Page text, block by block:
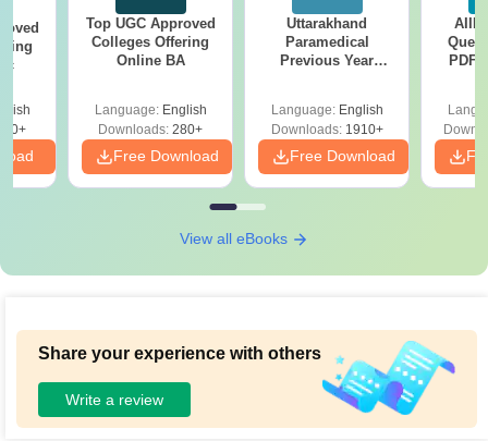
Top UGC Approved
Colleges Offering
Online BA
Language: English
Downloads: 280+
Free Download
Uttarakhand
Paramedical
Previous Year
Solutions - Free
PDF
Language: English
Downloads:1910+
Free Download
PDF
View all eBooks
Share your experience with others
Write a review